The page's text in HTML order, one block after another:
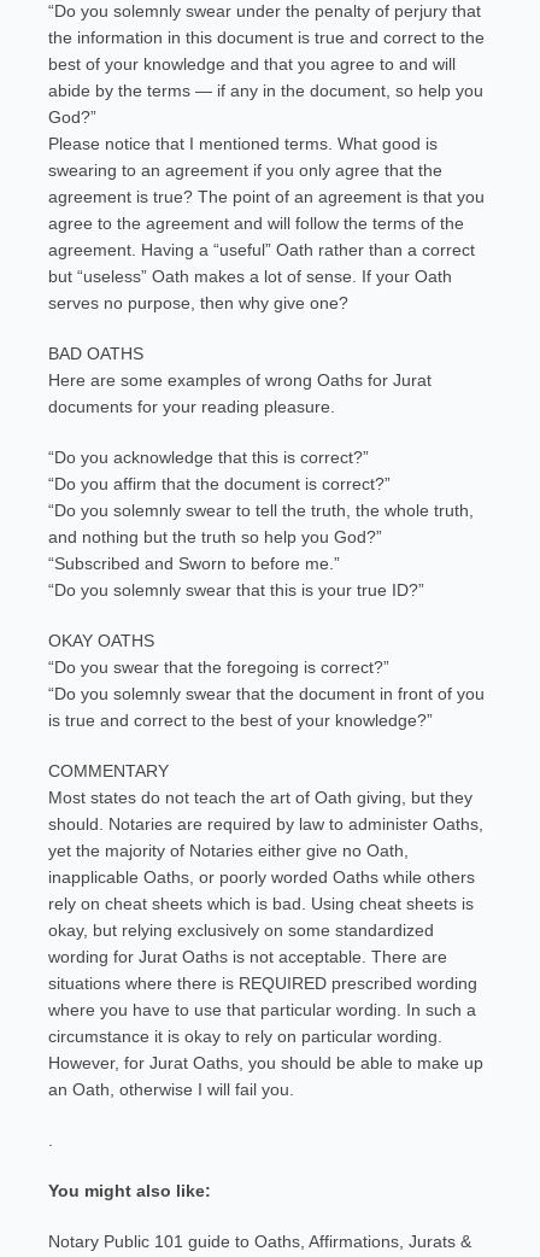
“Do you solemnly swear under the penalty of perjury that
the information in this document is true and correct to the
best of your knowledge and that you agree to and will
abide by the terms — if any in the document, so help you
God?”
Please notice that I mentioned terms. What good is
swearing to an agreement if you only agree that the
agreement is true? The point of an agreement is that you
agree to the agreement and will follow the terms of the
agreement. Having a “useful” Oath rather than a correct
but “useless” Oath makes a lot of sense. If your Oath
serves no purpose, then why give one?
BAD OATHS
Here are some examples of wrong Oaths for Jurat
documents for your reading pleasure.
“Do you acknowledge that this is correct?”
“Do you affirm that the document is correct?”
“Do you solemnly swear to tell the truth, the whole truth,
and nothing but the truth so help you God?”
“Subscribed and Sworn to before me.”
“Do you solemnly swear that this is your true ID?”
OKAY OATHS
“Do you swear that the foregoing is correct?”
“Do you solemnly swear that the document in front of you
is true and correct to the best of your knowledge?”
COMMENTARY
Most states do not teach the art of Oath giving, but they
should. Notaries are required by law to administer Oaths,
yet the majority of Notaries either give no Oath,
inapplicable Oaths, or poorly worded Oaths while others
rely on cheat sheets which is bad. Using cheat sheets is
okay, but relying exclusively on some standardized
wording for Jurat Oaths is not acceptable. There are
situations where there is REQUIRED prescribed wording
where you have to use that particular wording. In such a
circumstance it is okay to rely on particular wording.
However, for Jurat Oaths, you should be able to make up
an Oath, otherwise I will fail you.
You might also like:
Notary Public 101 guide to Oaths, Affirmations, Jurats &